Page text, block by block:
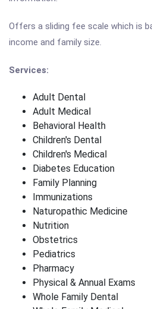
Offers a sliding fee scale which is
income and family size.
Services:
Adult Dental
Adult Medical
Behavioral Health
Children's Dental
Children's Medical
Diabetes Education
Family Planning
Immunizations
Naturopathic Medicine
Nutrition
Obstetrics
Pediatrics
Pharmacy
Physical & Annual Exams
Whole Family Dental